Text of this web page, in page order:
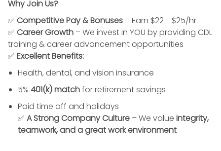
Why Join Us?
✅ Competitive Pay & Bonuses – Earn $22 - $25/hr
✅ Career Growth – We invest in YOU by providing CDL
training & career advancement opportunities
✅ Excellent Benefits:
Health, dental, and vision insurance
5% 401(k) matchfor retirement savings
Paid time off and holidays
✅ A Strong Company Culture – We value integrity,
teamwork, and a great work environment